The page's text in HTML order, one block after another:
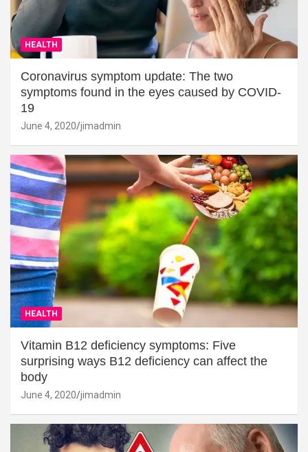
HEALTH
Coronavirus symptom update: The two
symptoms found in the eyes caused by COVID-
19
June 4, 2020 jimadmin
HEALTH
Vitamin B12 deficiency symptoms: Five
surprising ways B12 deficiency can affect the
body
June 4, 2020 jimadmin